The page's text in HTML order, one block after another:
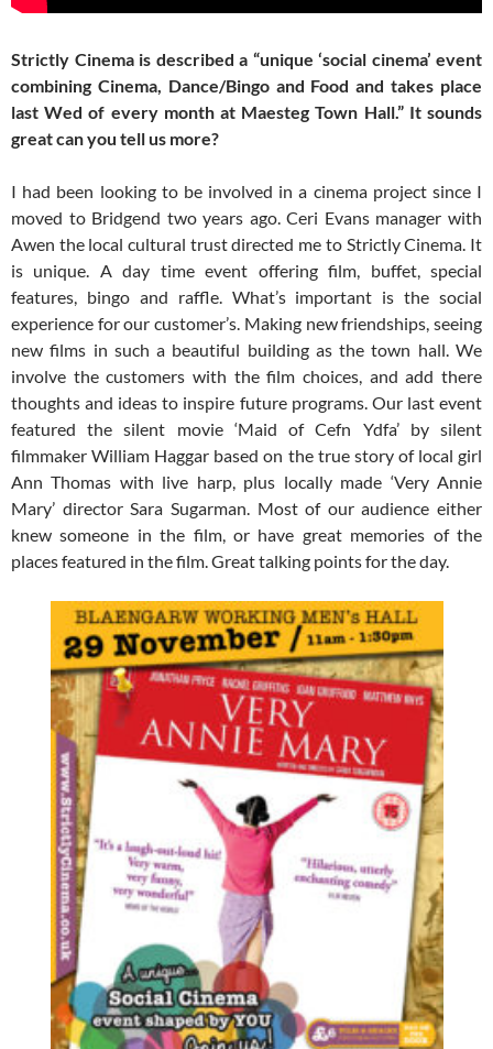
Strictly Cinema is described a “unique ‘social cinema’ event
combining Cinema, Dance/Bingo and Food and takes place
last Wed of every month at Maesteg Town Hall.” It sounds
great can you tell us more?
I had been looking to be involved in a cinema project since I
moved to Bridgend two years ago. Ceri Evans manager with
Awen the local cultural trust directed me to Strictly Cinema. It
is unique. A day time event offering film, buffet, special
features, bingo and raffle. What’s important is the social
experience for our customer’s. Making new friendships, seeing
new films in such a beautiful building as the town hall. We
involve the customers with the film choices, and add there
thoughts and ideas to inspire future programs. Our last event
featured the silent movie ‘Maid of Cefn Ydfa’ by silent
filmmaker William Haggar based on the true story of local girl
Ann Thomas with live harp, plus locally made ‘Very Annie
Mary’ director Sara Sugarman. Most of our audience either
knew someone in the film, or have great memories of the
places featured in the film. Great talking points for the day.